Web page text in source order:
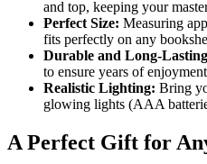
and top, keeping your
Perfect Size: Measuring
fits perfectly on any
Durable and Long-
to ensure years of
Realistic Lighting: Bring
glowing lights (AAA
A Perfect Gift for